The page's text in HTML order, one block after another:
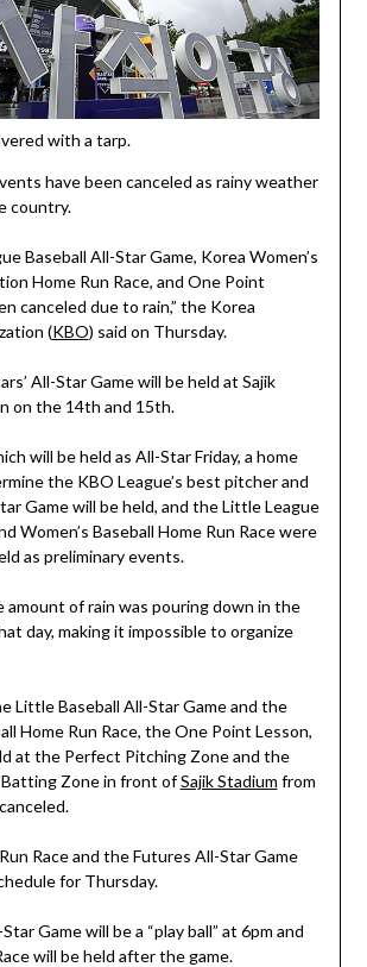
with a tarp.
have been canceled as rainy weather
country.
Baseball All-Star Game, Korea Women’s
Home Run Race, and One Point
canceled due to rain,” the Korea
(KBO) said on Thursday.
All-Star Game will be held at Sajik
on the 14th and 15th.
will be held as All-Star Friday, a home
the KBO League’s best pitcher and
Game will be held, and the Little League
Women’s Baseball Home Run Race were
as preliminary events.
amount of rain was pouring down in the
day, making it impossible to organize
Little Baseball All-Star Game and the
Home Run Race, the One Point Lesson,
at the Perfect Pitching Zone and the
Batting Zone in front ofSajik Stadium from
Race and the Futures All-Star Game
for Thursday.
Game will be a “play ball” at 6pm and
will be held after the game.